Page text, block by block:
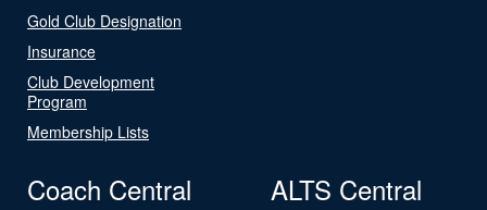
Gold Club Designation
Insurance
Club Development
Program
Membership Lists
Coach Central ALTS Central